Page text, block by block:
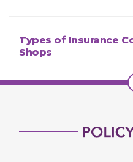
Types of Insurance
Shops